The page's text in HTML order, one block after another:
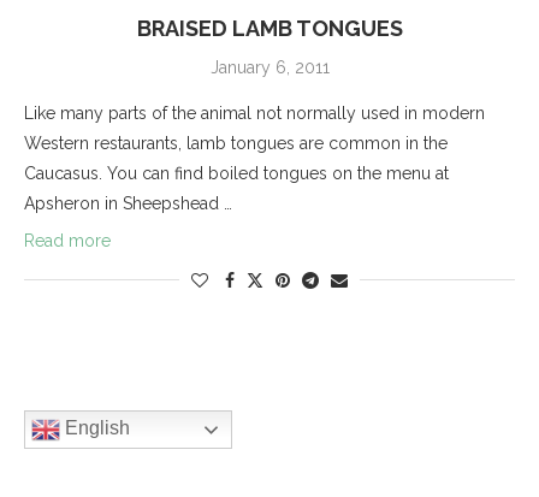
BRAISED LAMB TONGUES
January 6, 2011
Like many parts of the animal not normally used in modern
Western restaurants, lamb tongues are common in the
Caucasus. You can find boiled tongues on the menu at
Apsheron in Sheepshead …
Read more
English